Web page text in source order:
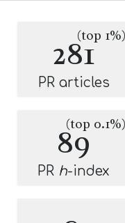
281(top 1%)
PR articles
89
(top 0.1%)
PR h-index